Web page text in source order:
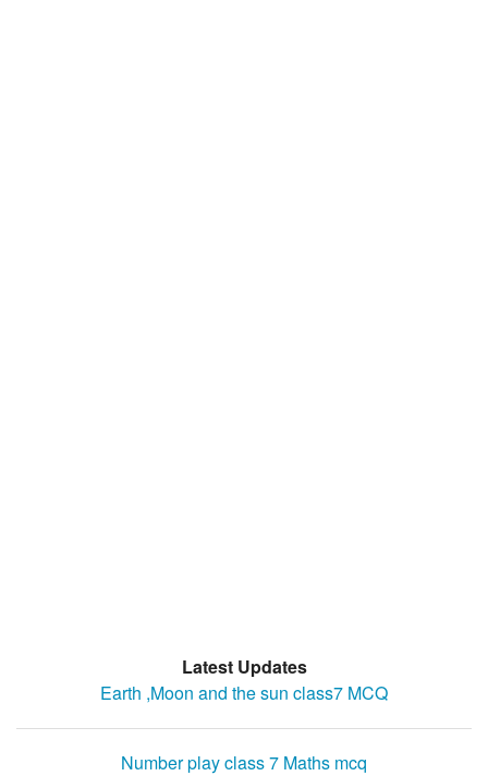
Latest Updates
Earth ,Moon and the sun class7 MCQ
Number play class 7 Maths mcq